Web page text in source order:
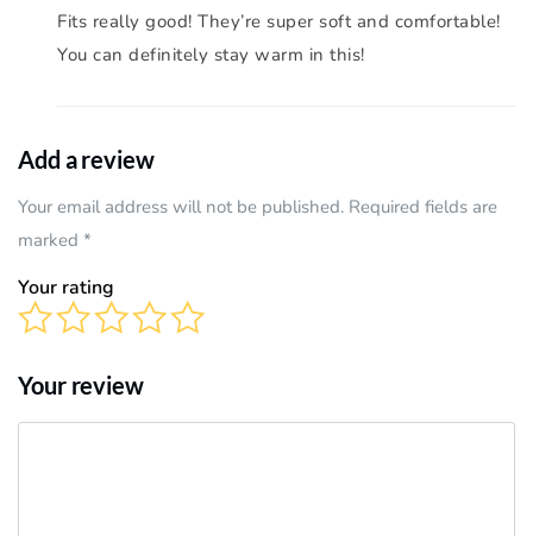
Rated5out of
5
Fits really good! They’re super soft and comfortable!
You can definitely stay warm in this!
Add a review
Your email address will not be published. Required fields are
marked *
Your rating
Your review